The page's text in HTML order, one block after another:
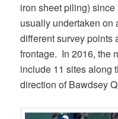
iron sheet piling)
usually undertaken on
different survey points
frontage. In 2016, the
include 11 sites along
direction of Bawdsey